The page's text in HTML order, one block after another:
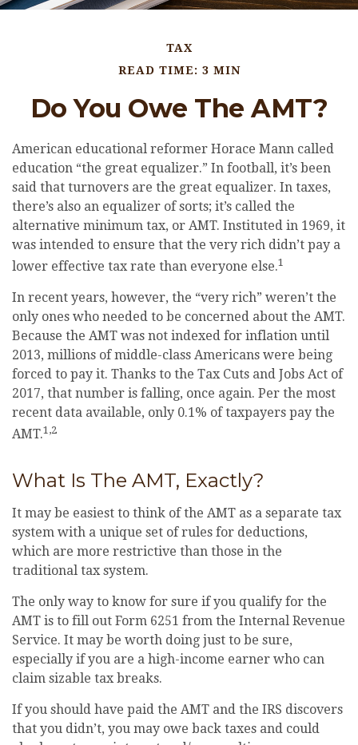
TAX
READ TIME: 3 MIN
Do You Owe The AMT?
American educational reformer Horace Mann called
education “the great equalizer.” In football, it’s been
said that turnovers are the great equalizer. In taxes,
there’s also an equalizer of sorts; it’s called the
alternative minimum tax, or AMT. Instituted in 1969, it
was intended to ensure that the very rich didn’t pay a
lower effective tax rate than everyone else.1
In recent years, however, the “very rich” weren’t the
only ones who needed to be concerned about the AMT.
Because the AMT was not indexed for inflation until
2013, millions of middle-class Americans were being
forced to pay it. Thanks to the Tax Cuts and Jobs Act of
2017, that number is falling, once again. Per the most
recent data available, only 0.1% of taxpayers pay the
AMT.1,2
What Is The AMT, Exactly?
It may be easiest to think of the AMT as a separate tax
system with a unique set of rules for deductions,
which are more restrictive than those in the
traditional tax system.
The only way to know for sure if you qualify for the
AMT is to fill out Form 6251 from the Internal Revenue
Service. It may be worth doing just to be sure,
especially if you are a high-income earner who can
claim sizable tax breaks.
If you should have paid the AMT and the IRS discovers
that you didn’t, you may owe back taxes and could